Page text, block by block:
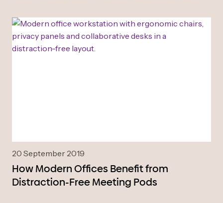
How Modern Offices Benefit from
Distraction-Free Meeting Pods
20 September 2019